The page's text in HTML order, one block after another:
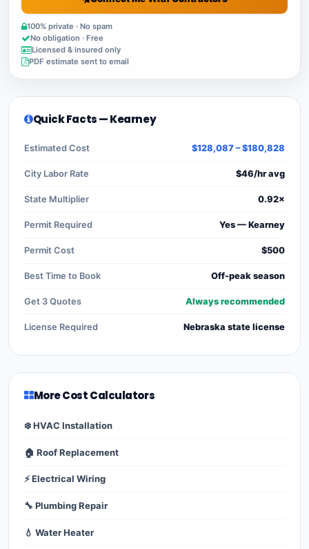
100% private · No spam
No obligation · Free
Licensed & insured only
PDF estimate sent to email
Quick Facts — Kearney
Estimated Cost $128,087 – $180,828
City Labor Rate $46/hr avg
State Multiplier 0.92×
Permit Required Yes — Kearney
Permit Cost $500
Best Time to Book Off-peak season
Get 3 Quotes Always recommended
License Required Nebraska state license
More Cost Calculators
❄️ HVAC Installation
🏠 Roof Replacement
⚡ Electrical Wiring
🔧 Plumbing Repair
💧 Water Heater